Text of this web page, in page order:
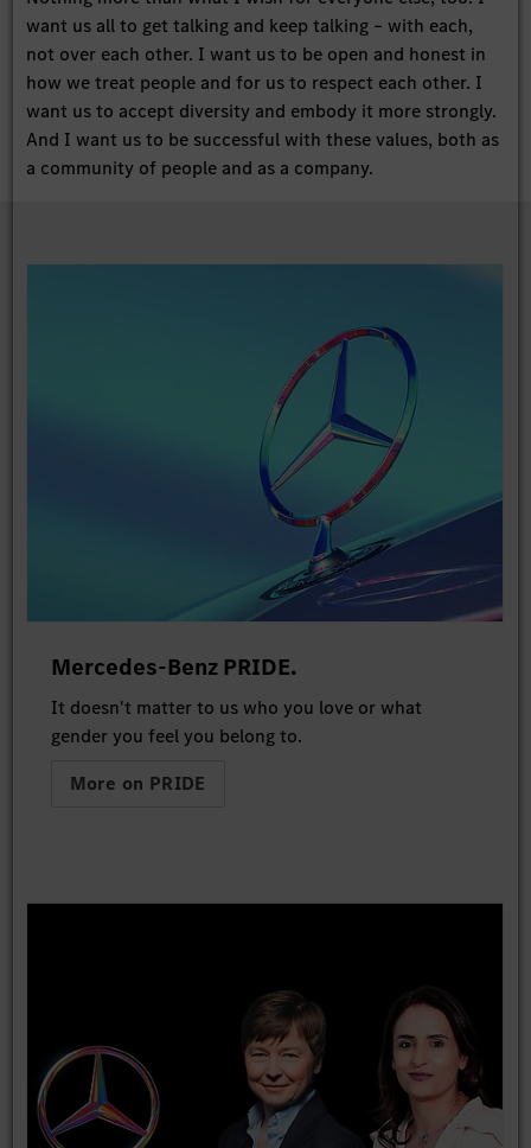
want us all to get talking and keep talking – with each,
not over each other. I want us to be open and honest in
how we treat people and for us to respect each other. I
want us to accept diversity and embody it more strongly.
And I want us to be successful with these values, both as
a community of people and as a company.
Mercedes-Benz PRIDE.
It doesn't matter to us who you love or what
gender you feel you belong to.
More on PRIDE